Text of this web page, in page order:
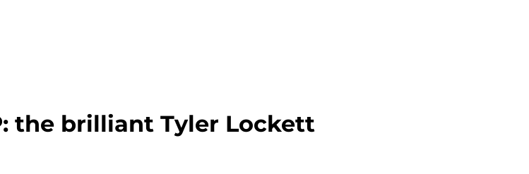
the brilliant Tyler Lockett